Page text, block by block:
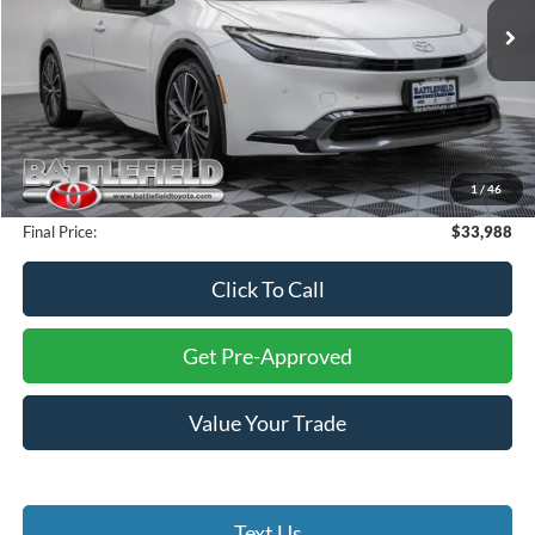
1 /46
13,721 mi Int.
Less
Retail Price:
$35,000
Savings:
$2,011
Internet Price:
$32,989
Processing Fee:
+$999
Final Price:
$33,988
Click To Call
Get Pre-Approved
Value Your Trade